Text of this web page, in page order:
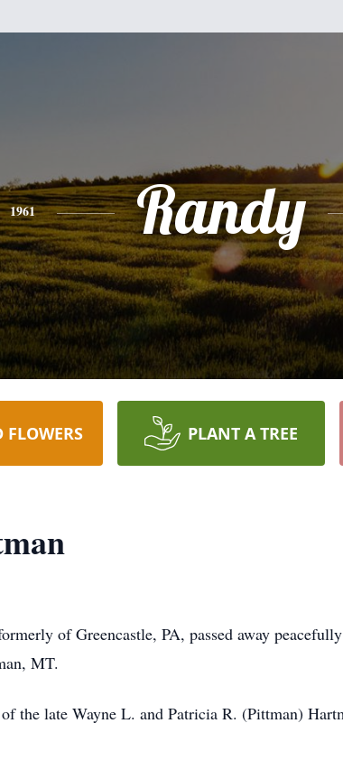
1961 Randy
FLOWERS PLANT A TREE
of Greencastle, PA, passed away
MT.
the late Wayne L. and Patricia R. (Pittman)